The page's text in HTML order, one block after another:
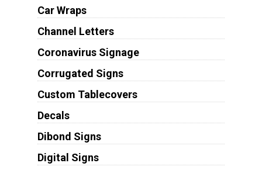
Car Wraps
Channel Letters
Coronavirus Signage
Corrugated Signs
Custom Tablecovers
Decals
Dibond Signs
Digital Signs